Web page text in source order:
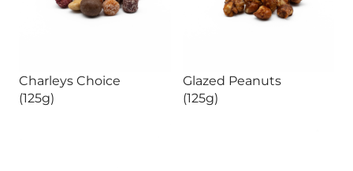
Charleys Choice
(125g)
Glazed Peanuts
(125g)